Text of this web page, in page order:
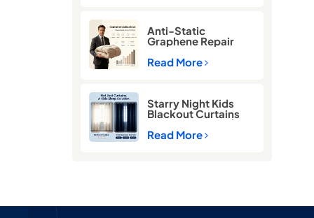
Anti-Static
Graphene Repair
Comforter for Cold
Winter Sleep
Read More
Starry Night Kids
Blackout Curtains
for Better Sleep |
Thermal Insulated
Read More